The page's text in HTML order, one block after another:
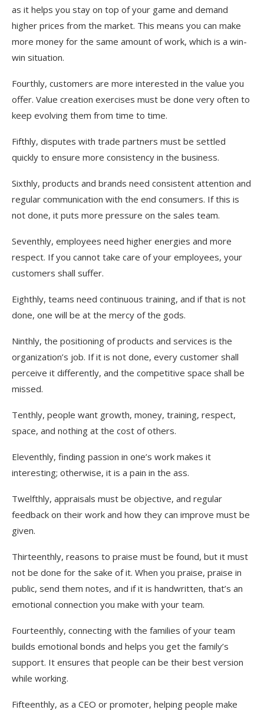
as it helps you stay on top of your game and demand
higher prices from the market. This means you can make
more money for the same amount of work, which is a win-
win situation.
Fourthly, customers are more interested in the value you
offer. Value creation exercises must be done very often to
keep evolving them from time to time.
Fifthly, disputes with trade partners must be settled
quickly to ensure more consistency in the business.
Sixthly, products and brands need consistent attention and
regular communication with the end consumers. If this is
not done, it puts more pressure on the sales team.
Seventhly, employees need higher energies and more
respect. If you cannot take care of your employees, your
customers shall suffer.
Eighthly, teams need continuous training, and if that is not
done, one will be at the mercy of the gods.
Ninthly, the positioning of products and services is the
organization’s job. If it is not done, every customer shall
perceive it differently, and the competitive space shall be
missed.
Tenthly, people want growth, money, training, respect,
space, and nothing at the cost of others.
Eleventhly, finding passion in one’s work makes it
interesting; otherwise, it is a pain in the ass.
Twelfthly, appraisals must be objective, and regular
feedback on their work and how they can improve must be
given.
Thirteenthly, reasons to praise must be found, but it must
not be done for the sake of it. When you praise, praise in
public, send them notes, and if it is handwritten, that’s an
emotional connection you make with your team.
Fourteenthly, connecting with the families of your team
builds emotional bonds and helps you get the family’s
support. It ensures that people can be their best version
while working.
Fifteenthly, as a CEO or promoter, helping people make